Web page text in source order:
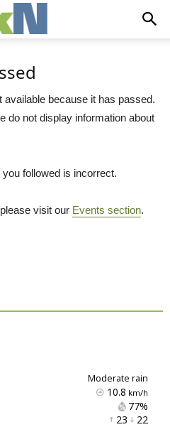
available because it has passed.
do not display information about
followed is incorrect.
visit our Events section.
moderate rain
10.8 km/h
77%
23 22